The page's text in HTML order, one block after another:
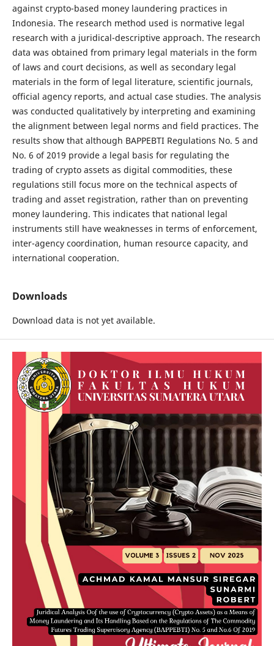
against crypto-based money laundering practices in
Indonesia. The research method used is normative legal
research with a juridical-descriptive approach. The research
data was obtained from primary legal materials in the form
of laws and court decisions, as well as secondary legal
materials in the form of legal literature, scientific journals,
official agency reports, and actual case studies. The analysis
was conducted qualitatively by interpreting and examining
the alignment between legal norms and field practices. The
results show that although BAPPEBTI Regulations No. 5 and
No. 6 of 2019 provide a legal basis for regulating the
trading of crypto assets as digital commodities, these
regulations still focus more on the technical aspects of
trading and asset registration, rather than on preventing
money laundering. This indicates that national legal
instruments still have weaknesses in terms of enforcement,
inter-agency coordination, human resource capacity, and
international cooperation.
Downloads
Download data is not yet available.